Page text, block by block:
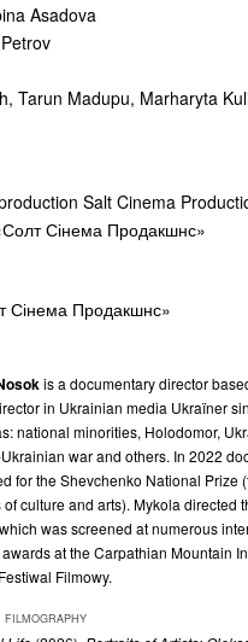
Asadova
Tarun Madupu, Marharyta
Salt Cinema
Сінема Продакшнс»
Сінема Продакшнс»
is a documentary director
in Ukrainian media Ukraïner
national minorities, Holodomor,
war and others. In 2022
for the Shevchenko National Prize
of culture and arts). Mykola directed
was screened at numerous
at the Carpathian Mountain
Filmowy.
FILMOGRAPHY